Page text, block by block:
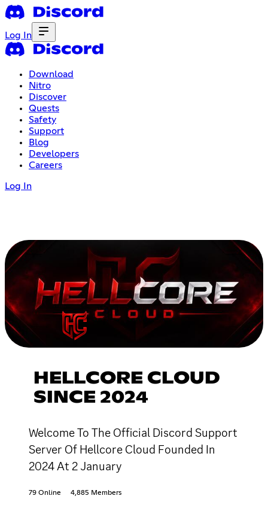
Log In
Download
Nitro
Discover
Quests
Safety
Support
Blog
Developers
Careers
Log In
HELLCORE CLOUD
SINCE 2024
Welcome To The Official Discord Support
Server Of Hellcore Cloud Founded In
2024 At 2 January
79 Online 4,885 Members